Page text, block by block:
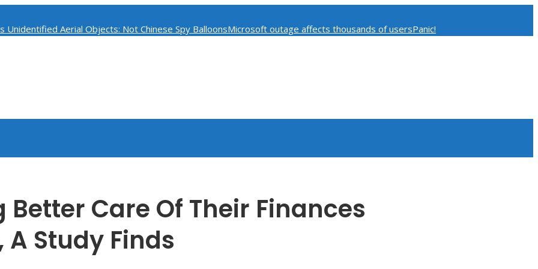
Unidentified Aerial Objects: Not Chinese Spy BalloonsMicrosoft outage affects thousands of usersPanic!
Care Of Their Finances
Study Finds